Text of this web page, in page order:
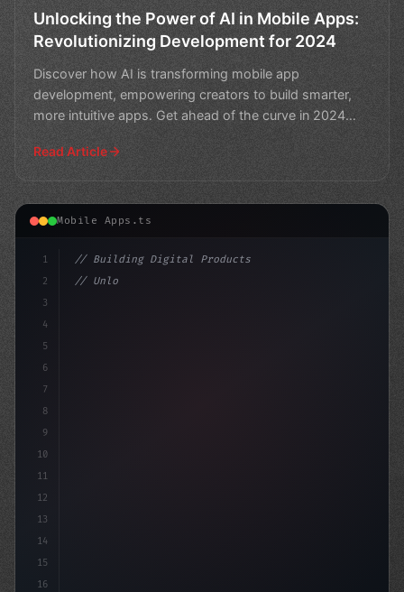
Unlocking the Power of AI in Mobile Apps:
Revolutionizing Development for 2024
Discover how AI is transforming mobile app
development, empowering creators to build smarter,
more intuitive apps. Get ahead of the curve in 2024
and unlock the
Read Article
Mobile Apps.ts
1
2
3
4
5
6
7
8
9
10
11
12
13
14
15
16
// Building Digital Products
// Unlocking the Power of AI in Mobile Apps...